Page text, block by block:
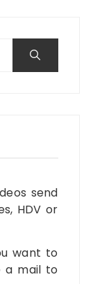
send
HDV or
want to
a mail to